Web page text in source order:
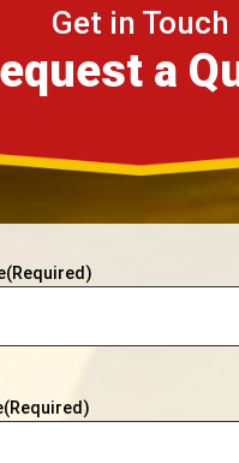
Get in Touch
a
(Required)
(Required)